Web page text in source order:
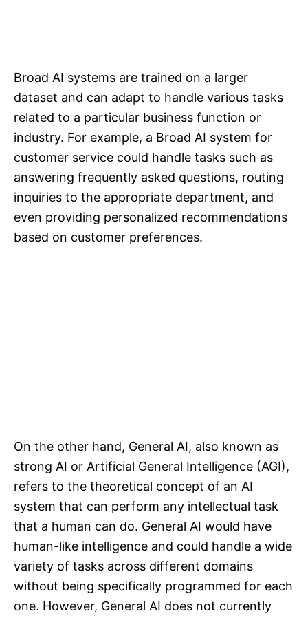
Broad AI systems are trained on a larger
dataset and can adapt to handle various tasks
related to a particular business function or
industry. For example, a Broad AI system for
customer service could handle tasks such as
answering frequently asked questions, routing
inquiries to the appropriate department, and
even providing personalized recommendations
based on customer preferences.
On the other hand, General AI, also known as
strong AI or Artificial General Intelligence (AGI),
refers to the theoretical concept of an AI
system that can perform any intellectual task
that a human can do. General AI would have
human-like intelligence and could handle a wide
variety of tasks across different domains
without being specifically programmed for each
one. However, General AI does not currently